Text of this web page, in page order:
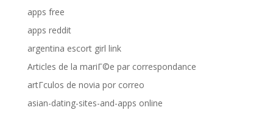
apps free
apps reddit
argentina escort girl link
Articles de la mariГ©e par correspondance
artГ­culos de novia por correo
asian-dating-sites-and-apps online